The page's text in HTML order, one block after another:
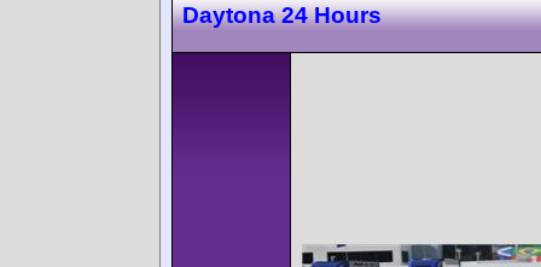
Daytona 24 Hours